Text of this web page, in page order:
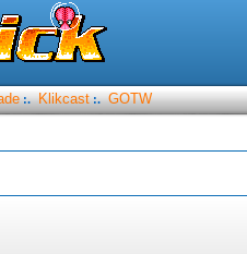
:. Klikcast :. GOTW